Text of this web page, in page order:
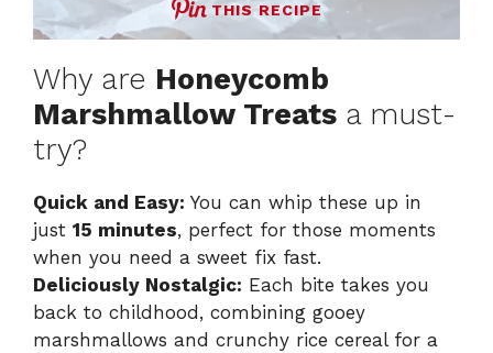
THIS RECIPE
Why are Honeycomb
Marshmallow Treats a must-
try?
Quick and Easy: You can whip these up in
just 15 minutes, perfect for those moments
when you need a sweet fix fast.
Deliciously Nostalgic: Each bite takes you
back to childhood, combining gooey
marshmallows and crunchy rice cereal for a